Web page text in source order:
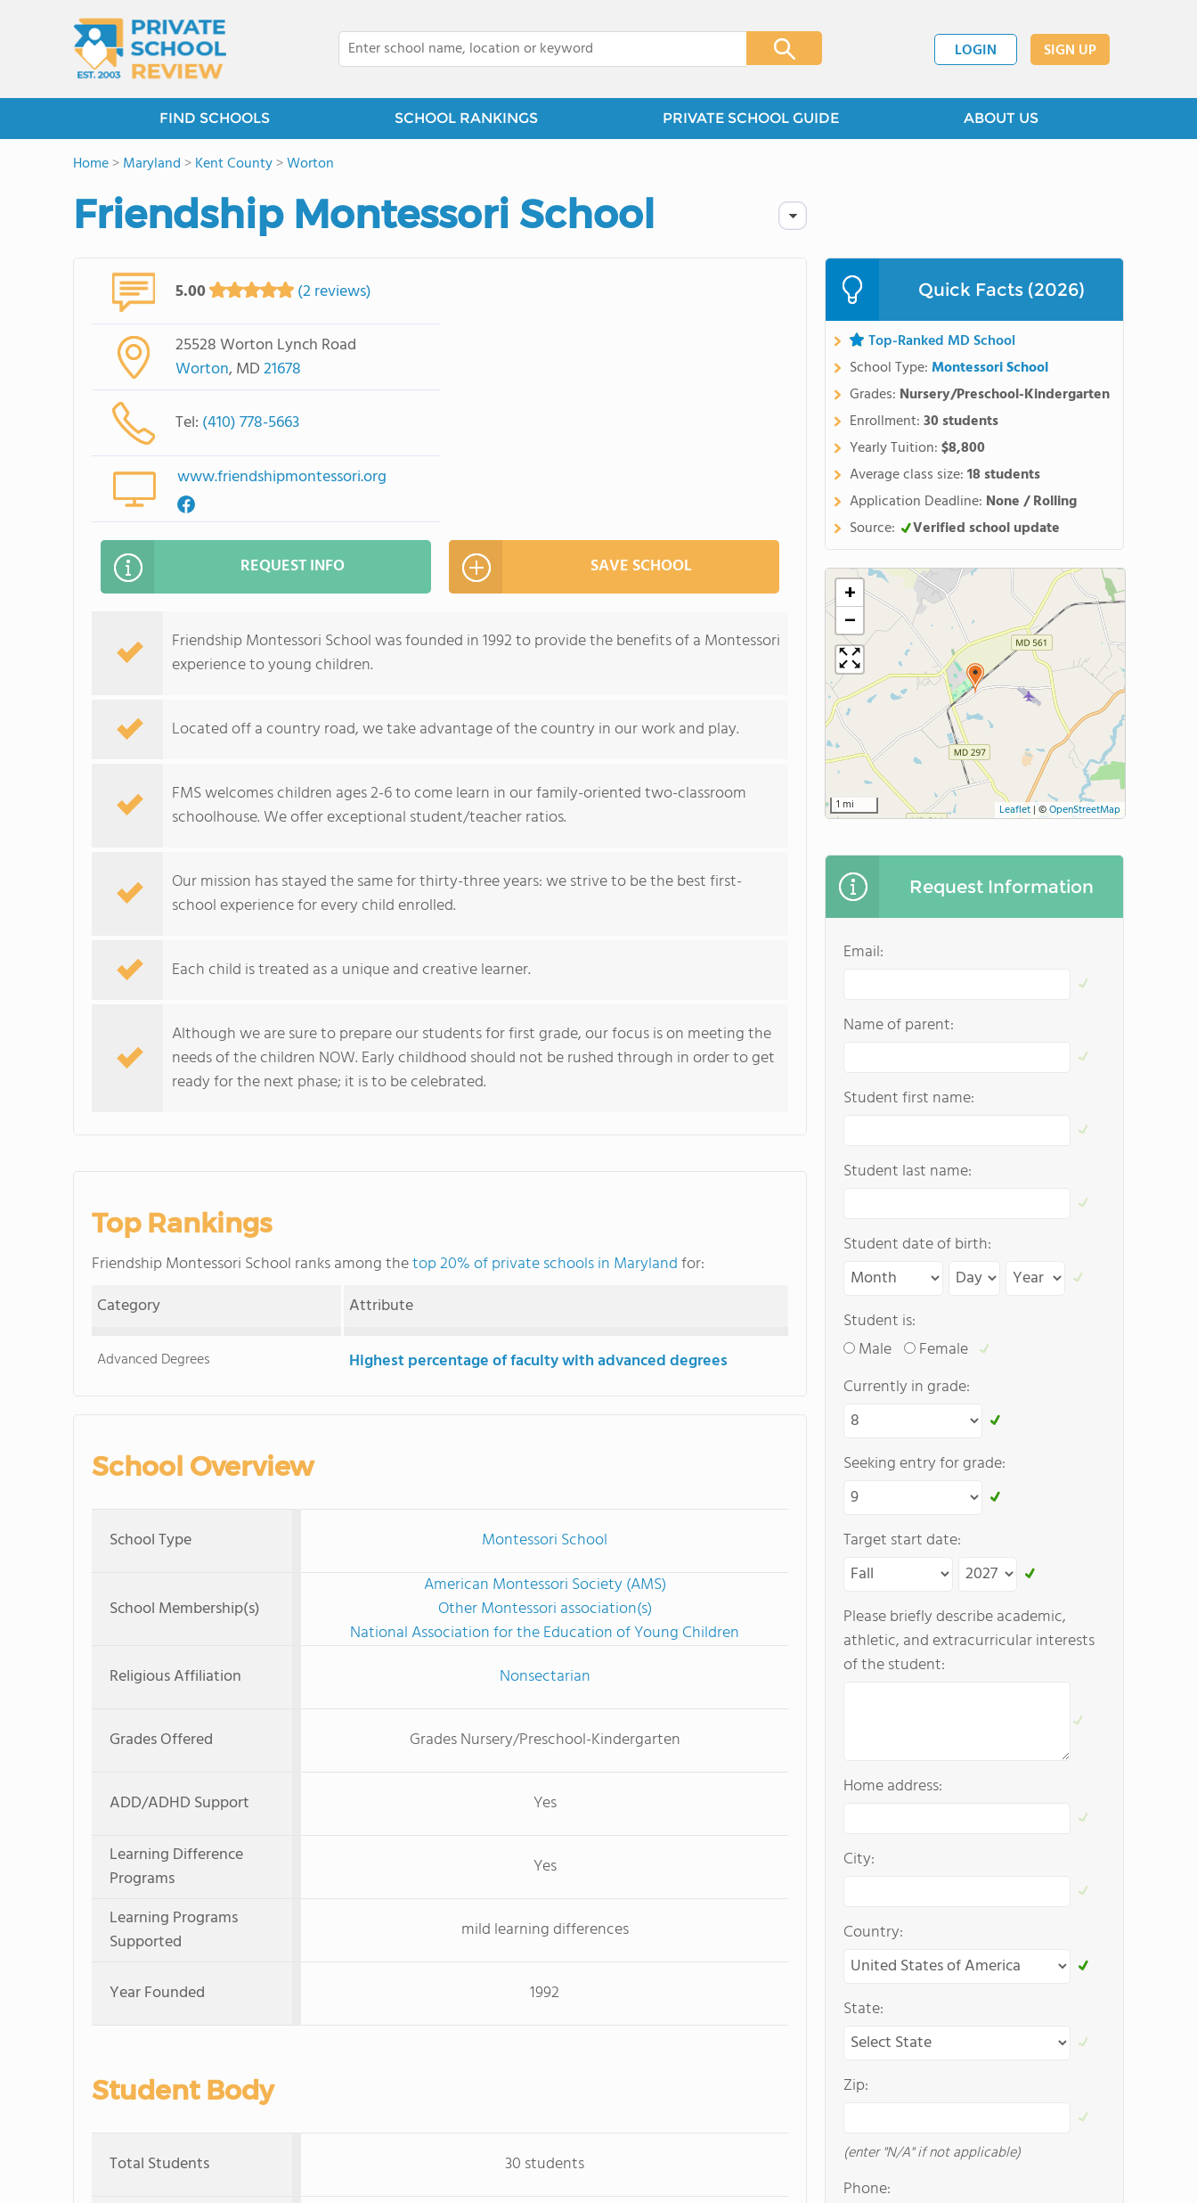
LOGIN SIGN UP
FIND SCHOOLS SCHOOL RANKINGS PRIVATE SCHOOL GUIDE ABOUT US
Home>Maryland >Kent County>Worton
Friendship Montessori School
5.00 (2 reviews)
25528 Worton Lynch Road
Worton, MD21678
Tel: (410) 778-5663
www.friendshipmontessori.org
REQUEST INFO SAVE SCHOOL
Friendship Montessori School was founded in 1992 to provide the benefits of a Montessori
experience to young children.
Located off a country road, we take advantage of the country in our work and play.
FMS welcomes children ages 2-6 to come learn in our family-oriented two-classroom
schoolhouse. We offer exceptional student/teacher ratios.
Our mission has stayed the same for thirty-three years: we strive to be the best first-
school experience for every child enrolled.
Each child is treated as a unique and creative learner.
Although we are sure to prepare our students for first grade, our focus is on meeting the
needs of the children NOW. Early childhood should not be rushed through in order to get
ready for the next phase; it is to be celebrated.
Top Rankings
Friendship Montessori School ranks among thetop 20% of private schools in Marylandfor:
Category
Attribute
Advanced Degrees Highest percentage of faculty with advanced degrees
School Overview
School Type Montessori School
School Membership(s)
American Montessori Society (AMS)
Other Montessori association(s)
National Association for the Education of Young Children
Religious Affiliation
Nonsectarian
Grades Offered Grades Nursery/Preschool-Kindergarten
ADD/ADHD Support
Yes
Learning Difference
Programs
Yes
Learning Programs
Supported
mild learning differences
Year Founded 1992
Student Body
Total Students 30 students
Quick Facts (2026)
Top-Ranked MD School
School Type:Montessori School
Grades: Nursery/Preschool-Kindergarten
Enrollment:30 students
Yearly Tuition:$8,800
Average class size:18 students
Application Deadline: None / Rolling
Source:
Verified school update
+
−
1 mi Leaflet | ©OpenStreetMap
Request Information
Email:
Name of parent:
Student first name:
Student last name:
Student date of birth:
Student is:
Male
Female
Currently in grade:
Seeking entry for grade:
Target start date:
Please briefly describe academic,
athletic, and extracurricular interests
of the student:
Home address:
City:
Country:
State:
Zip:
(enter "N/A" if not applicable)
Phone: